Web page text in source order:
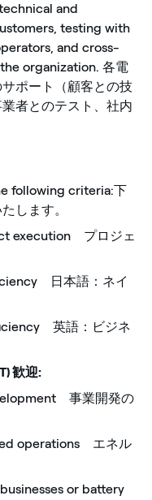
and
testing with
and cross-
organization. 各電
ポート（顧客との技
者とのテスト、社内
following criteria:下
します。
execution プロジェ
日本語：ネイ
英語：ビジネ
歓迎:
事業開発の
operations エネル
or battery